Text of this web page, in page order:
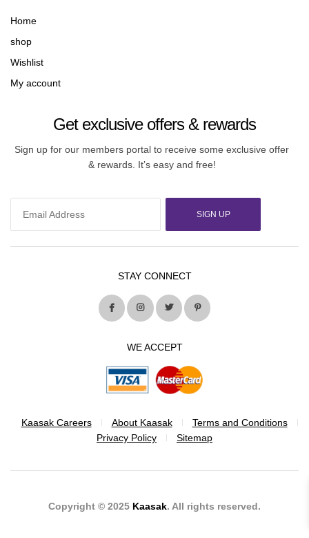
Home
shop
Wishlist
My account
Get exclusive offers & rewards
Sign up for our members portal to receive some exclusive offer
& rewards. It’s easy and free!
SIGN UP
STAY CONNECT
WE ACCEPT
Kaasak Careers About Kaasak
Terms and Conditions
Privacy Policy
Sitemap
Copyright © 2025 Kaasak. All rights reserved.